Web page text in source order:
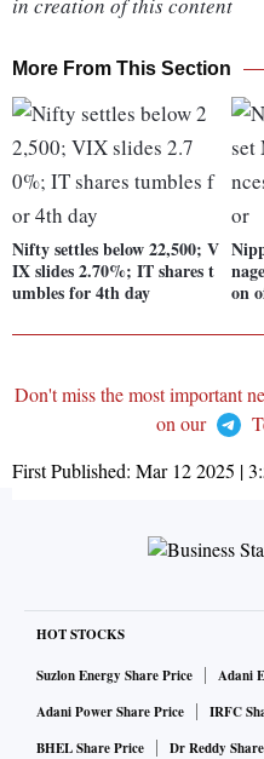
in creation of this content
More From This Section
Nifty settles below 22,500; V
IX slides 2.70%; IT shares t
umbles for 4th day
on
Don't miss the most important
on our
First Published: Mar 12 2025 |
HOT STOCKS
Suzlon Energy Share Price
Adani
Adani Power Share Price
IRFC
BHEL Share Price
Dr Reddy